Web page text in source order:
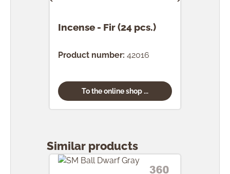
Incense - Fir (24 pcs.)
Product number: 42016
To the online shop ...
Similar products